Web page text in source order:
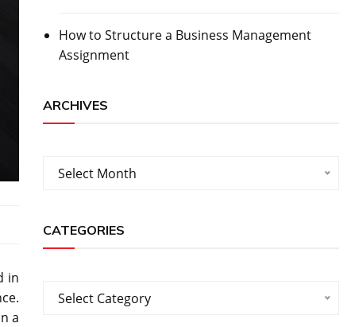
in
a
How to Structure a Business Management
Assignment
ARCHIVES
Archives
Select Month
CATEGORIES
Categories
Select Category